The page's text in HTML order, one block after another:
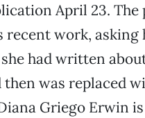
April 23.
recent work,
had written
then was replaced
Griego Erwin